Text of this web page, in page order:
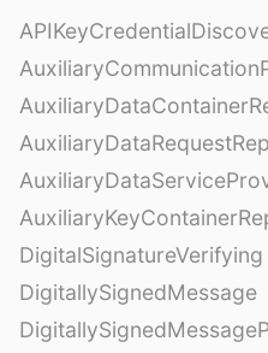
DigitalSignatureVerifying
DigitallySignedMessage